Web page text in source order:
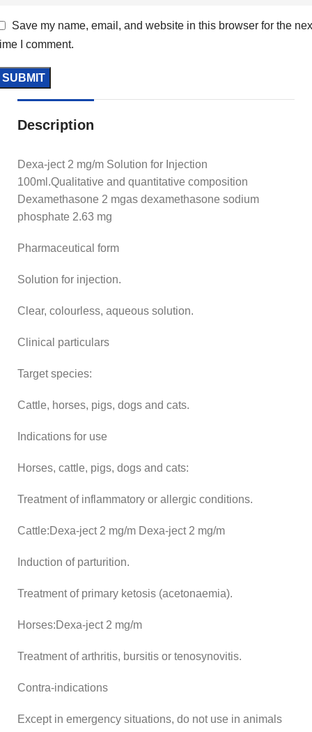
Save my name, email, and website in this browser for the
I comment.
Description
Dexa-ject 2 mg/m Solution for Injection
100ml.Qualitative and quantitative composition
Dexamethasone 2 mgas dexamethasone sodium
phosphate 2.63 mg
Pharmaceutical form
Solution for injection.
Clear, colourless, aqueous solution.
Clinical particulars
Target species:
Cattle, horses, pigs, dogs and cats.
Indications for use
Horses, cattle, pigs, dogs and cats:
Treatment of inflammatory or allergic conditions.
Cattle:Dexa-ject 2 mg/m Dexa-ject 2 mg/m
Induction of parturition.
Treatment of primary ketosis (acetonaemia).
Horses:Dexa-ject 2 mg/m
Treatment of arthritis, bursitis or tenosynovitis.
Contra-indications
Except in emergency situations, do not use in animals